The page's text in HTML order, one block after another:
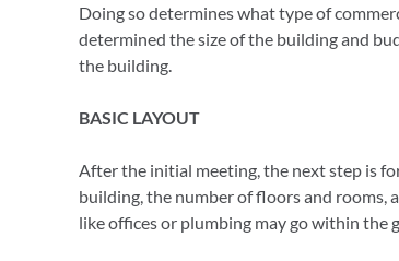
Doing so determines what type of
determined the size of the building and
the building.
BASIC LAYOUT
After the initial meeting, the next step is
building, the number of floors and rooms,
like offices or plumbing may go within the